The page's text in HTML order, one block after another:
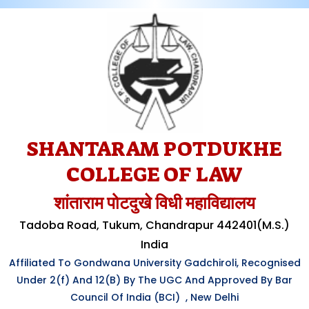
SHANTARAM POTDUKHE
COLLEGE OF LAW
शांताराम पोटदुखे विधी महाविद्यालय
Tadoba Road, Tukum, Chandrapur 442401(M.S.)
India
Affiliated To Gondwana University Gadchiroli, Recognised
Under 2(f) And 12(B) By The UGC And Approved By Bar
Council Of India (BCI) , New Delhi